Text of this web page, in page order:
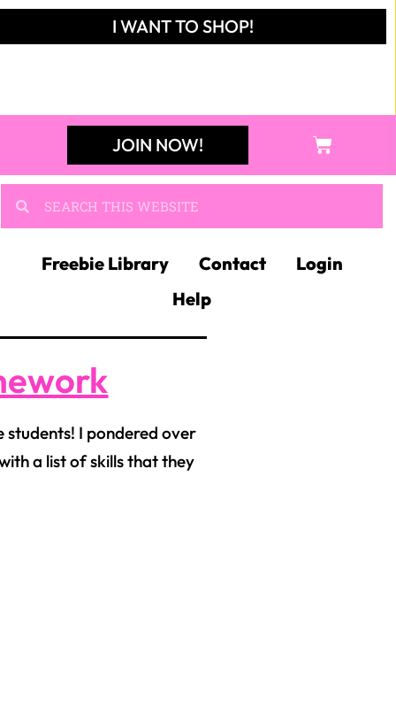
I WANT TO SHOP!
JOIN NOW!
Freebie Library Contact
Login
Help
I pondered over
a list of skills that they